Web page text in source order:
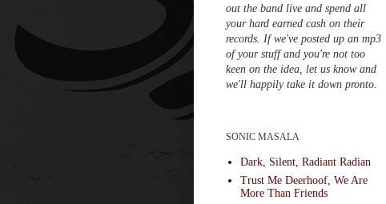
out the band live and spend all
your hard earned cash on their
records. If we've posted up an mp3
of your stuff and you're not too
keen on the idea, let us know and
we'll happily take it down pronto.
SONIC MASALA
Dark, Silent, Radiant Radian
Trust Me Deerhoof, We Are
More Than Friends